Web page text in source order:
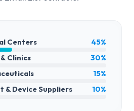
Centers
45%
Clinics
30%
15%
& Device Suppliers
10%